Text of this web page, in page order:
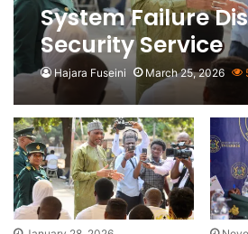
System Failure
Security Service
Applicants-
Ministry
Hajara Fuseini March 25, 2026